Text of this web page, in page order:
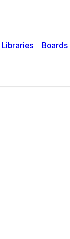
Libraries Boards